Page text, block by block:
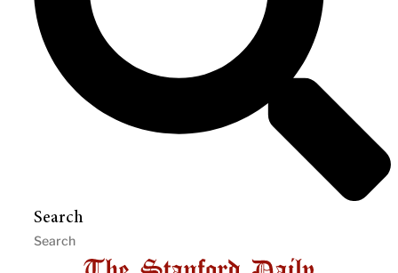
Search